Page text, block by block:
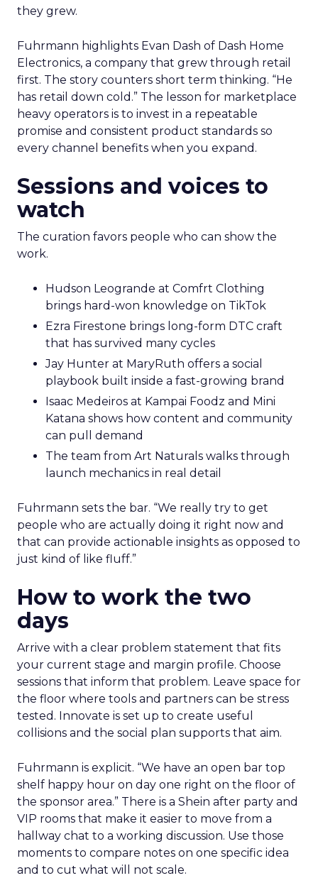
they grew.
Fuhrmann highlights Evan Dash of Dash Home
Electronics, a company that grew through retail
first. The story counters short term thinking. “He
has retail down cold.” The lesson for marketplace
heavy operators is to invest in a repeatable
promise and consistent product standards so
every channel benefits when you expand.
Sessions and voices to
watch
The curation favors people who can show the
work.
Hudson Leogrande at Comfrt Clothing
brings hard-won knowledge on TikTok
Ezra Firestone brings long-form DTC craft
that has survived many cycles
Jay Hunter at MaryRuth offers a social
playbook built inside a fast-growing brand
Isaac Medeiros at Kampai Foodz and Mini
Katana shows how content and community
can pull demand
The team from Art Naturals walks through
launch mechanics in real detail
Fuhrmann sets the bar. “We really try to get
people who are actually doing it right now and
that can provide actionable insights as opposed to
just kind of like fluff.”
How to work the two
days
Arrive with a clear problem statement that fits
your current stage and margin profile. Choose
sessions that inform that problem. Leave space for
the floor where tools and partners can be stress
tested. Innovate is set up to create useful
collisions and the social plan supports that aim.
Fuhrmann is explicit. “We have an open bar top
shelf happy hour on day one right on the floor of
the sponsor area.” There is a Shein after party and
VIP rooms that make it easier to move from a
hallway chat to a working discussion. Use those
moments to compare notes on one specific idea
and to cut what will not scale.